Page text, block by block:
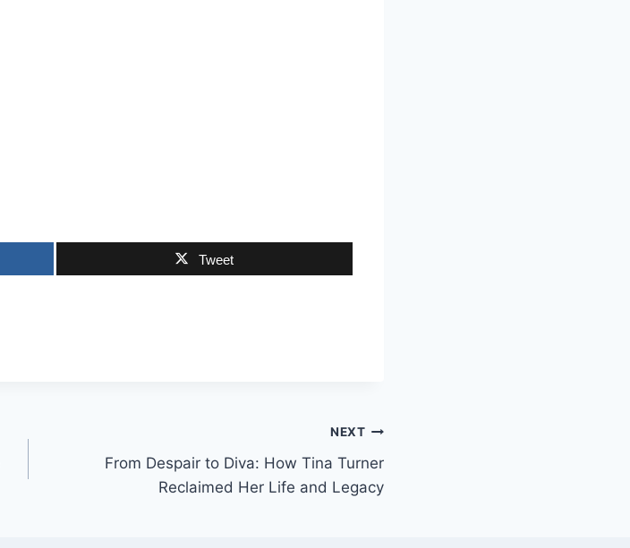
Tweet
NEXT
From Despair to Diva: How Tina Turner
Reclaimed Her Life and Legacy